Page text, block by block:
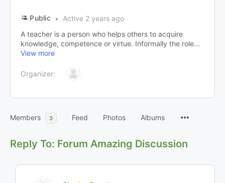
Public
Active 2 years ago
A teacher is a person who helps others to acquire
knowledge, competence or virtue. Informally the role...
View more
Organizer:
Members 3 Feed Photos Albums
Reply To: Forum Amazing Discussion